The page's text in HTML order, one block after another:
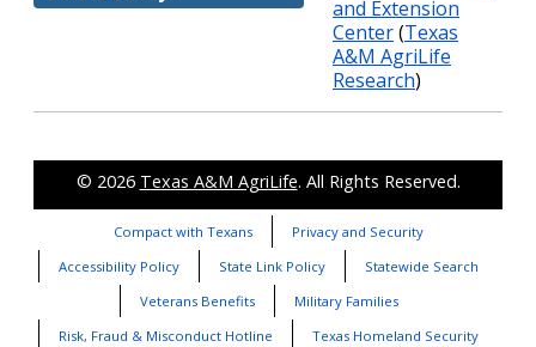
and Extension
Center(Texas
A&M AgriLife
Research)
© 2026 Texas A&M AgriLife. All Rights Reserved.
Compact with Texans
Privacy and Security
Accessibility Policy
State Link Policy
Statewide Search
Veterans Benefits
Military Families
Risk, Fraud & Misconduct Hotline
Texas Homeland Security